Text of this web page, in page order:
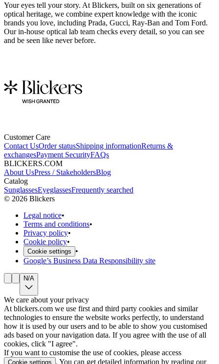
Your eyes tell your story. At Blickers, built on six generations of
optical heritage, we combine expert knowledge with the iconic
brands you love, including Prada, Gucci, Ray-Ban and Tom Ford.
Our in-house optical lab team checks every detail, so you can see
and be seen like never before.
Customer Care
Contact UsOrder statusShipping informationReturns &
exchangesPayment SecurityFAQs
BLICKERS.COM
About UsPress / StakeholdersBlog
Catalog
SunglassesEyeglassesFrequently searched
© 2026 Blickers
Legal notice•
Terms and conditions•
Privacy policy•
Cookie policy•
Cookie settings
•
Google’s Business Data Responsibility site
N/A
We care about your privacy
At blickers.com we use first and third party cookies and similar
technologies to ensure the website works perfectly, to understand
how it is used by our users and to be able to show you customised
ads based on your navigation data. If you agree with the use of all
cookies, click "I agree".
If you want to customise the use of cookies, please access
Cookie settings . You can get detailed information by reading our